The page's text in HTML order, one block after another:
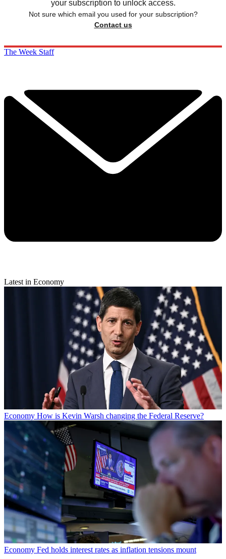
your subscription to unlock access.
Not sure which email you used for your subscription?
Contact us
The Week Staff
Latest in Economy
Economy How is Kevin Warsh changing the Federal Reserve?
Economy Fed holds interest rates as inflation tensions mount